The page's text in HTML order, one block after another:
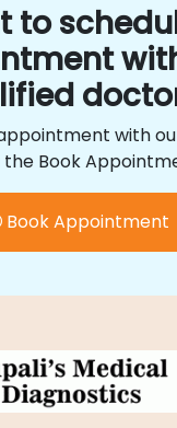
to
with
the Book
Book Appointment